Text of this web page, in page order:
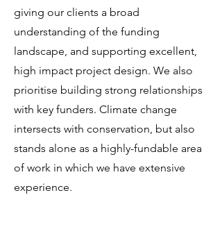
giving our clients a broad
understanding of the funding
landscape, and supporting excellent,
high impact project design. We also
prioritise building strong relationships
with key funders. Climate change
intersects with conservation, but also
stands alone as a highly-fundable area
of work in which we have extensive
experience.